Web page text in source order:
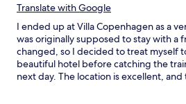
Translate with Google
I ended up at Villa Copenhagen as a
was originally supposed to stay with a
changed, so I decided to treat myself
beautiful hotel before catching the
next day. The location is excellent,